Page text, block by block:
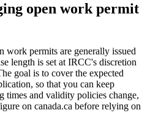
open work permit
work permits are generally issued
length is set at IRCC's discretion
goal is to cover the expected
so that you can keep
times and validity policies change,
on canada.ca before relying on